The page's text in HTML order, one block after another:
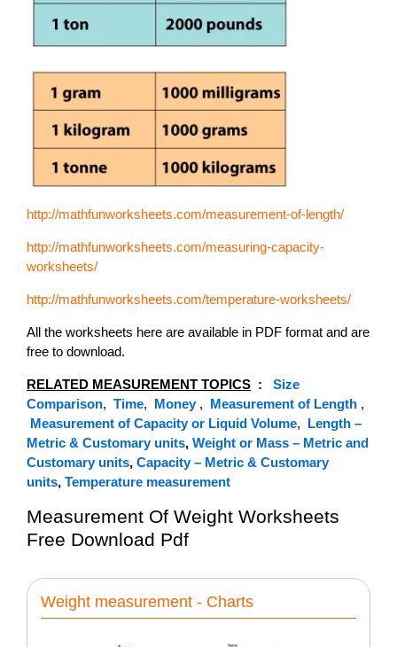
http://mathfunworksheets.com/measurement-of-length/
http://mathfunworksheets.com/measuring-capacity-
worksheets/
http://mathfunworksheets.com/temperature-worksheets/
All the worksheets here are available in PDF format and are
free to download.
RELATED MEASUREMENT TOPICS :
Size
Comparison, Time, Money, Measurement of Length ,
Measurement of Capacity or Liquid Volume, Length –
Metric & Customary units, Weight or Mass – Metric and
Customary units, Capacity – Metric & Customary
units, Temperature measurement
Measurement Of Weight Worksheets
Free Download Pdf
Weight measurement - Charts